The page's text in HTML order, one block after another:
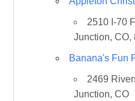
2510 I-70
Junction, CO,
Banana's Fun
2469
Junction, CO